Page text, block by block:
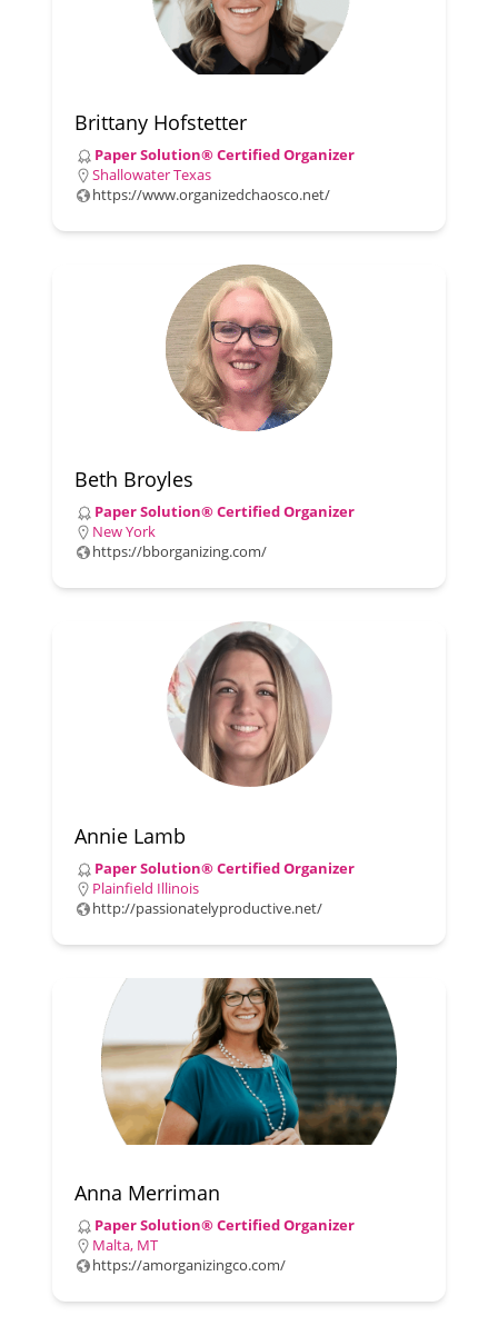
Brittany Hofstetter
Paper Solution® Certified Organizer
Shallowater Texas
https://www.organizedchaosco.net/
Beth Broyles
Paper Solution® Certified Organizer
New York
https://bborganizing.com/
Annie Lamb
Paper Solution® Certified Organizer
Plainfield Illinois
http://passionatelyproductive.net/
Anna Merriman
Paper Solution® Certified Organizer
Malta, MT
https://amorganizingco.com/